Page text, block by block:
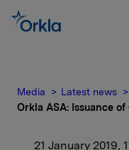
Media Latest news
Orkla ASA: Issuance
21 January 2019,